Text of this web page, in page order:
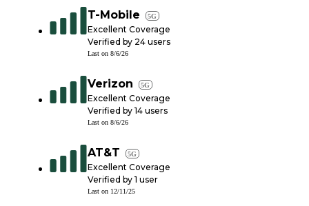
T-Mobile 5G
Excellent Coverage
Verified by 24 users
Last on 8/6/26
Verizon 5G
Excellent Coverage
Verified by 14 users
Last on 8/6/26
AT&T 5G
Excellent Coverage
Verified by 1 user
Last on 12/11/25